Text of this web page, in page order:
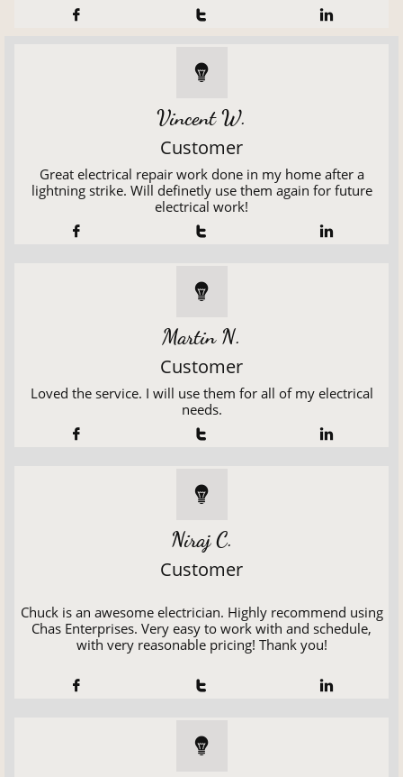
  

Vincent W.
Customer
Great electrical repair work done in my home after a
lightning strike. Will definetly use them again for future
electrical work!
  

Martin N.
Customer
Loved the service. I will use them for all of my electrical
needs.
  

Niraj C.
Customer
Chuck is an awesome electrician. Highly recommend using
Chas Enterprises. Very easy to work with and schedule,
with very reasonable pricing! Thank you!
  
